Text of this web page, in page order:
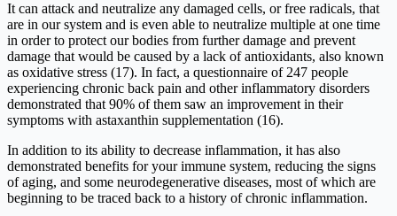
It can attack and neutralize any damaged cells, or free radicals, that
are in our system and is even able to neutralize multiple at one time
in order to protect our bodies from further damage and prevent
damage that would be caused by a lack of antioxidants, also known
as oxidative stress (17). In fact, a questionnaire of 247 people
experiencing chronic back pain and other inflammatory disorders
demonstrated that 90% of them saw an improvement in their
symptoms with astaxanthin supplementation (16).
In addition to its ability to decrease inflammation, it has also
demonstrated benefits for your immune system, reducing the signs
of aging, and some neurodegenerative diseases, most of which are
beginning to be traced back to a history of chronic inflammation.